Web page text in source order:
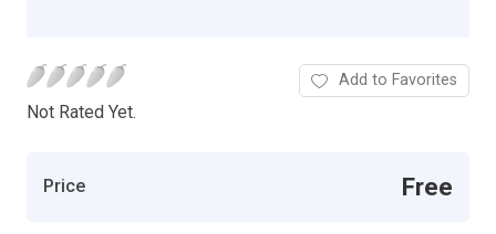
Not Rated Yet.
Add to Favorites
Price Free